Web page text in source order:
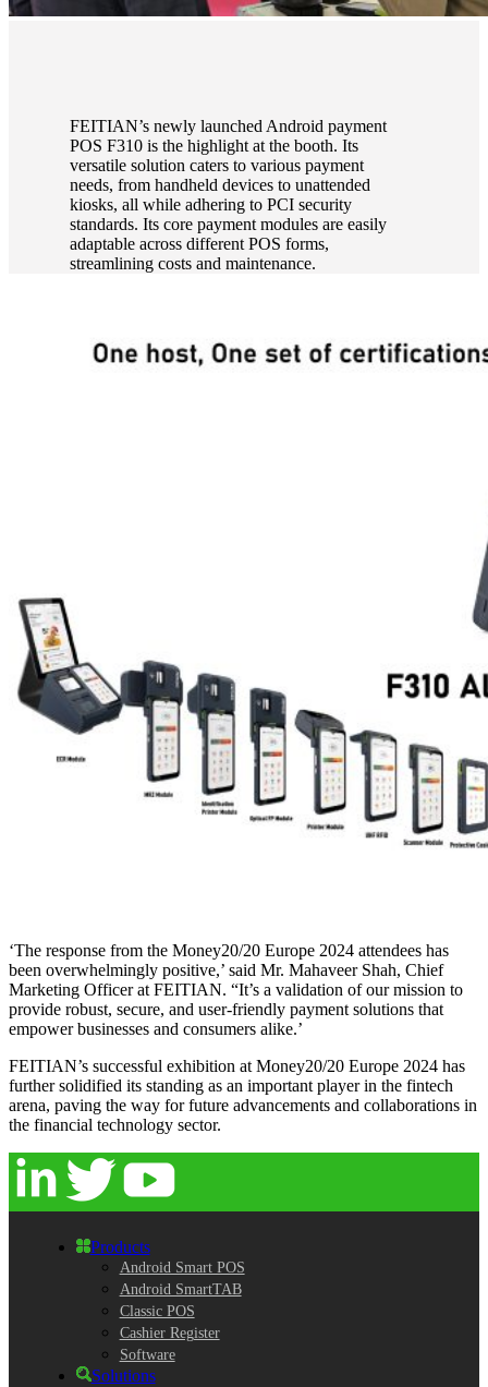
FEITIAN’s newly launched Android payment
POS F310 is the highlight at the booth. Its
versatile solution caters to various payment
needs, from handheld devices to unattended
kiosks, all while adhering to PCI security
standards. Its core payment modules are easily
adaptable across different POS forms,
streamlining costs and maintenance.
‘The response from the Money20/20 Europe 2024 attendees has
been overwhelmingly positive,’ said Mr. Mahaveer Shah, Chief
Marketing Officer at FEITIAN. “It’s a validation of our mission to
provide robust, secure, and user-friendly payment solutions that
empower businesses and consumers alike.’
FEITIAN’s successful exhibition at Money20/20 Europe 2024 has
further solidified its standing as an important player in the fintech
arena, paving the way for future advancements and collaborations in
the financial technology sector.
Products
Android Smart POS
Android SmartTAB
Classic POS
Cashier Register
Software
Solutions